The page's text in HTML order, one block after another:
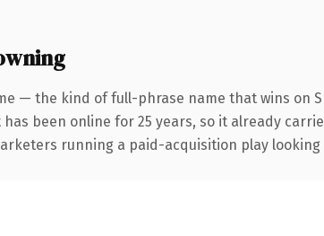
— the kind of full-phrase name that wins on
been online for 25 years, so it already
running a paid-acquisition play